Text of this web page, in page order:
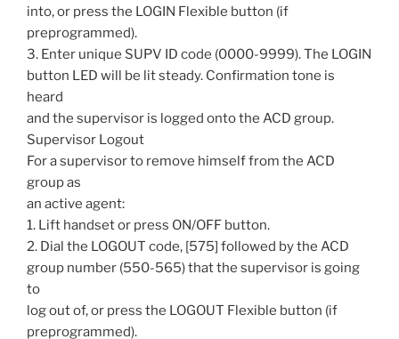
into, or press the LOGIN Flexible button (if
preprogrammed).
3. Enter unique SUPV ID code (0000-9999). The LOGIN
button LED will be lit steady. Confirmation tone is
heard
and the supervisor is logged onto the ACD group.
Supervisor Logout
For a supervisor to remove himself from the ACD
group as
an active agent:
1. Lift handset or press ON/OFF button.
2. Dial the LOGOUT code, [575] followed by the ACD
group number (550-565) that the supervisor is going
to
log out of, or press the LOGOUT Flexible button (if
preprogrammed).